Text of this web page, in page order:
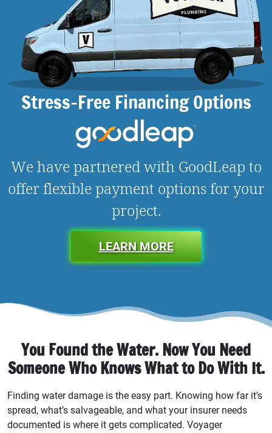
Stress-Free Financing Options
We have partnered with GoodLeap to
offer flexible payment options for your
project.
LEARN MORE
You Found the Water. Now You Need
Someone Who Knows What to Do With It.
Finding water damage is the easy part. Knowing how far it’s
spread, what’s salvageable, and what your insurer needs
documented is where it gets complicated. Voyager